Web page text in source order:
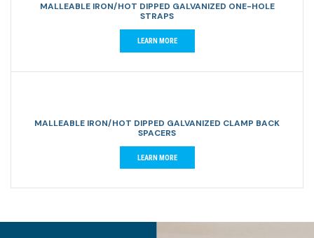
MALLEABLE IRON/HOT DIPPED GALVANIZED ONE-HOLE
STRAPS
LEARN MORE
MALLEABLE IRON/HOT DIPPED GALVANIZED CLAMP BACK
SPACERS
LEARN MORE